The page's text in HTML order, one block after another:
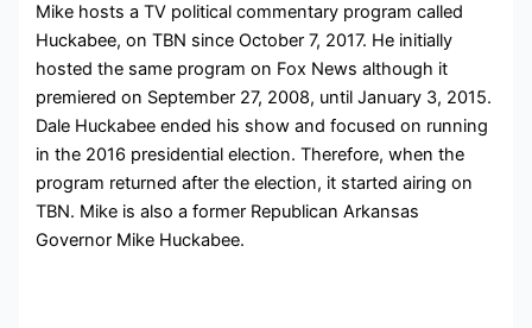
Mike hosts a TV political commentary program called
Huckabee, on TBN since October 7, 2017. He initially
hosted the same program on Fox News although it
premiered on September 27, 2008, until January 3, 2015.
Dale Huckabee ended his show and focused on running
in the 2016 presidential election. Therefore, when the
program returned after the election, it started airing on
TBN. Mike is also a former Republican Arkansas
Governor Mike Huckabee.